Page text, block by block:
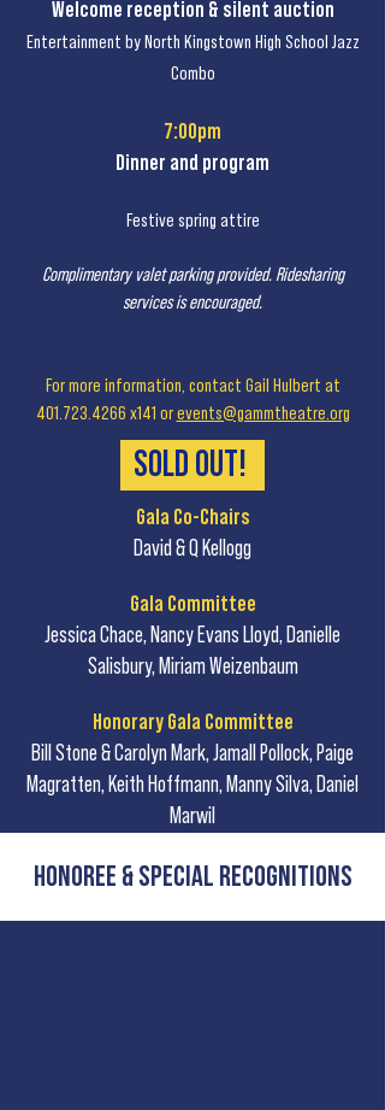
Welcome reception & silent auction
Entertainment by North Kingstown High School Jazz
Combo
7:00pm
Dinner and program
Festive spring attire
Complimentary valet parking provided. Ridesharing
services is encouraged.
For more information, contact Gail Hulbert at
401.723.4266 x141 orevents@gammtheatre.org
SOLD OUT!
Gala Co-Chairs
David & Q Kellogg
Gala Committee
Jessica Chace, Nancy Evans Lloyd, Danielle
Salisbury, Miriam Weizenbaum
Honorary Gala Committee
Bill Stone & Carolyn Mark, Jamall Pollock, Paige
Magratten, Keith Hoffmann, Manny Silva, Daniel
Marwil
Honoree & Special Recognitions